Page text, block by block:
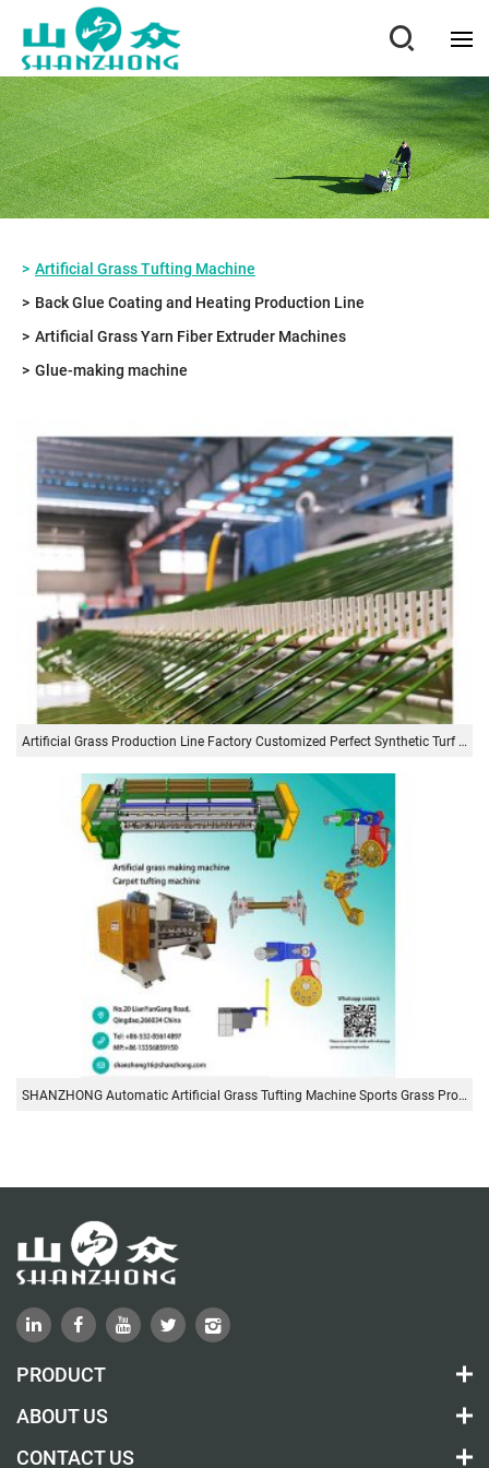
Artificial Grass Tufting Machine
Back Glue Coating and Heating Production Line
Artificial Grass Yarn Fiber Extruder Machines
Glue-making machine
Artificial Grass Production Line Factory Customized Perfect Synthetic Turf Artificial Grass Production Machine
SHANZHONG Automatic Artificial Grass Tufting Machine Sports Grass Production Line
PRODUCT
ABOUT US
CONTACT US